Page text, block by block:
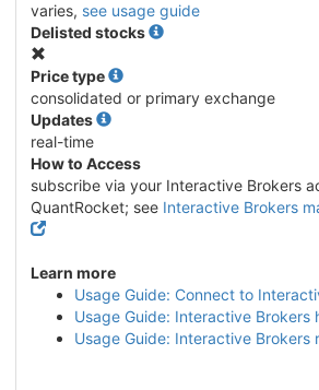
varies, see usage guide
Delisted stocks
Price type
consolidated or primary exchange
Updates
real-time
How to Access
subscribe via your Interactive Brokers
QuantRocket; see Interactive Brokers
Learn more
Usage Guide: Connect to
Usage Guide: Interactive Brokers
Usage Guide: Interactive Brokers